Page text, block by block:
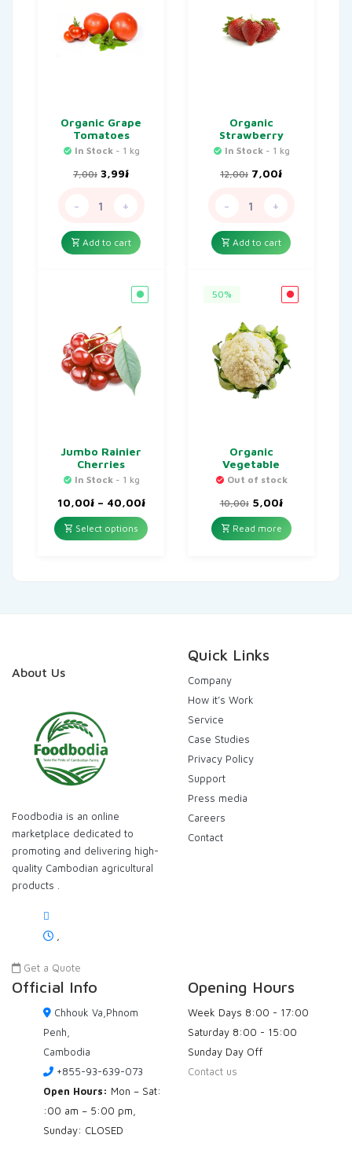
Organic Grape
Tomatoes
In Stock- 1 kg
7,00៛ Original
7,00៛.
3,99៛Current
- +
Add to cart
Organic
Strawberry
In Stock- 1 kg
12,00៛ Original
12,00៛.
7,00៛Current
- +
Add to cart
Jumbo Rainier
Cherries
In Stock- 1 kg
10,00៛ – 40,00៛Price
10,00៛
through
Select options
50%
Organic
Vegetable
Out of stock
10,00៛ Original
price
was:
10,00៛.
5,00៛Current
price
is:
5,00៛.
Read more
About Us
Foodbodia is an online
marketplace dedicated to
promoting and delivering high-
quality Cambodian agricultural
products .
Get a Quote
Quick Links
Company
How it’s Work
Service
Case Studies
Privacy Policy
Support
Press media
Careers
Contact
Official Info
Chhouk Va,Phnom
Penh,
Cambodia
+855-93-639-073
Open Hours: Mon – Sat:
:00 am – 5:00 pm,
Sunday: CLOSED
Opening Hours
Week Days 8:00 - 17:00
Saturday 8:00 - 15:00
Sunday Day Off
Contact us